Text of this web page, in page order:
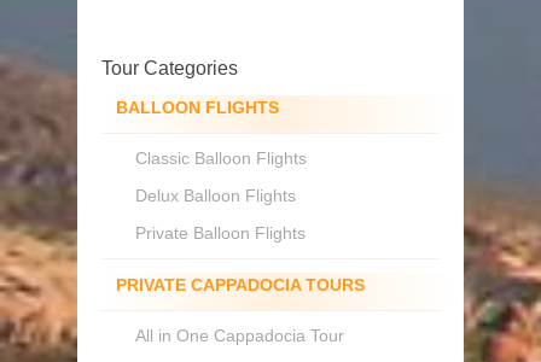
Tour Categories
BALLOON FLIGHTS
Classic Balloon Flights
Delux Balloon Flights
Private Balloon Flights
PRIVATE CAPPADOCIA TOURS
All in One Cappadocia Tour